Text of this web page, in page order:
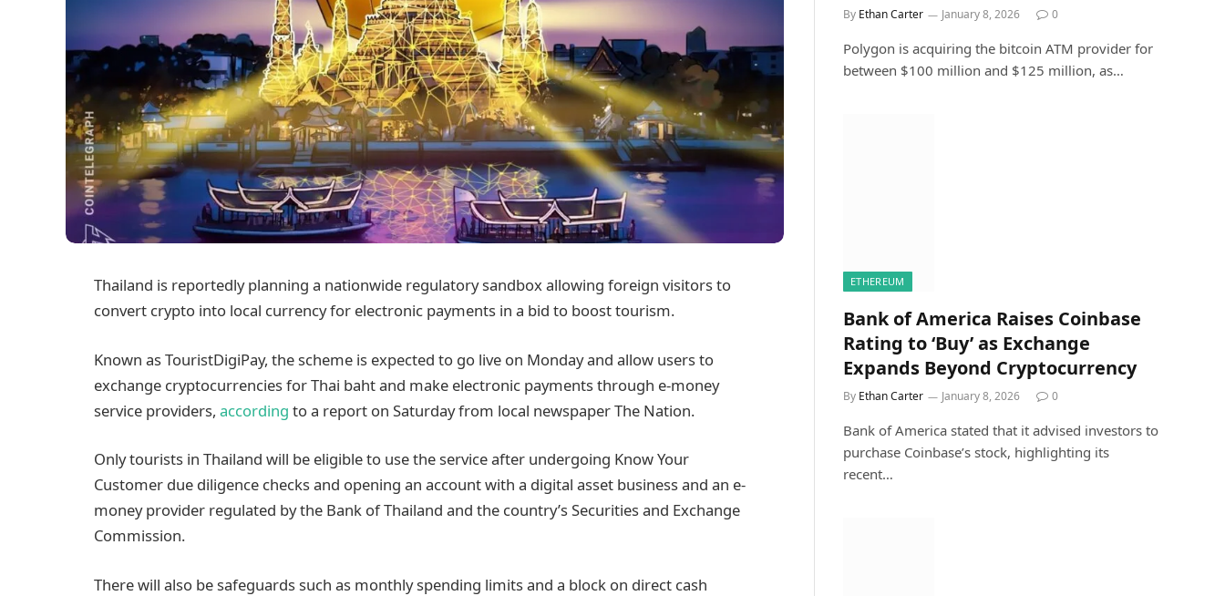
Thailand is reportedly planning a nationwide regulatory sandbox allowing foreign visitors to
convert crypto into local currency for electronic payments in a bid to boost tourism.
Known as TouristDigiPay, the scheme is expected to go live on Monday and allow users to
exchange cryptocurrencies for Thai baht and make electronic payments through e-money
service providers, according to a report on Saturday from local newspaper The Nation.
Only tourists in Thailand will be eligible to use the service after undergoing Know Your
Customer due diligence checks and opening an account with a digital asset business and an e-
money provider regulated by the Bank of Thailand and the country’s Securities and Exchange
Commission.
There will also be safeguards such as monthly spending limits and a block on direct cash
By Ethan Carter January 8, 2026 0
Polygon is acquiring the bitcoin ATM provider for
between $100 million and $125 million, as…
ETHEREUM
Bank of America Raises Coinbase
Rating to ‘Buy’ as Exchange
Expands Beyond Cryptocurrency
By Ethan Carter January 8, 2026 0
Bank of America stated that it advised investors to
purchase Coinbase’s stock, highlighting its
recent…